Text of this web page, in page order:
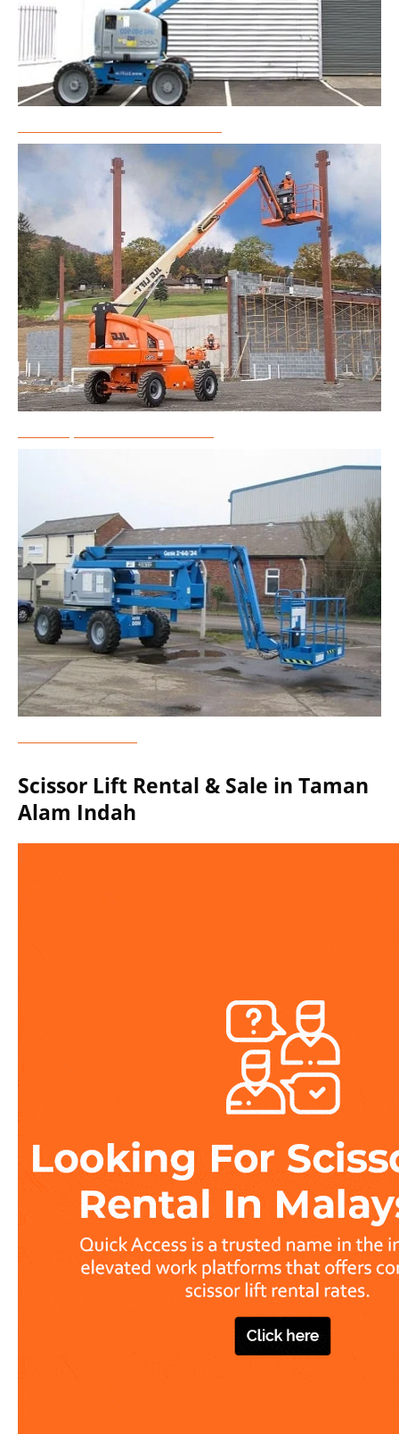
Scissor Lift Rental & Sale in Taman
Alam Indah